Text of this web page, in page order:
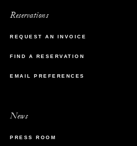
Reservations
REQUEST AN INVOICE
FIND A RESERVATION
EMAIL PREFERENCES
News
PRESS ROOM